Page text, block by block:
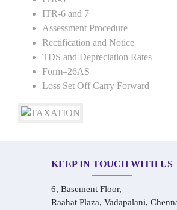
ITR-6 and 7
Assessment Procedure
Rectification and Notice
TDS and Depreciation Rates
Form–26AS
Loss Set Off Carry Forward
KEEP IN TOUCH WITH US
6, Basement Floor,
Raahat Plaza, Vadapalani,